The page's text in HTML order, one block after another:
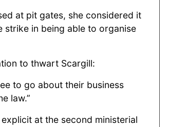
at pit gates, she considered it
strike in being able to organise
to thwart Scargill:
to go about their business
law.”
at the second ministerial